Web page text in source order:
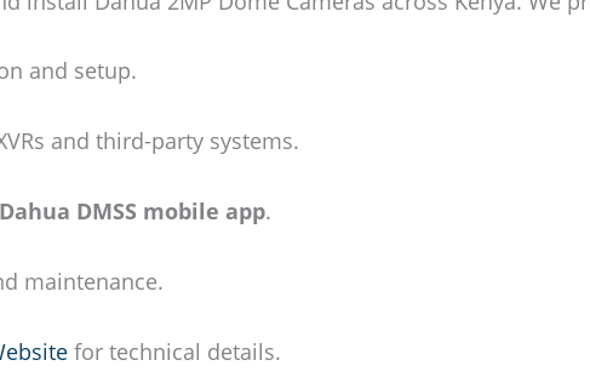
and setup.
and third-party systems.
Dahua DMSS mobile app.
maintenance.
for technical details.